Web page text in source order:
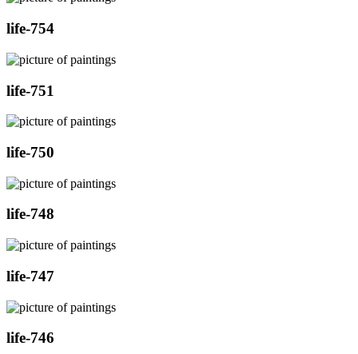
life-754
life-751
life-750
life-748
life-747
life-746